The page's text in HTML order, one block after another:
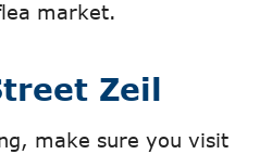
market.
Zeil
make sure you visit